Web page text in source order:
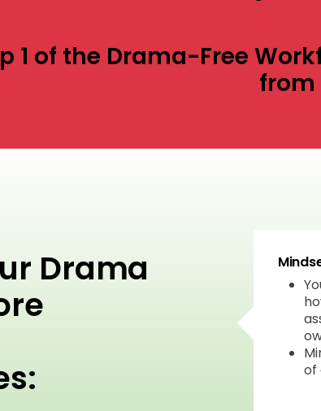
1 of the Drama-Free
from
Drama
of